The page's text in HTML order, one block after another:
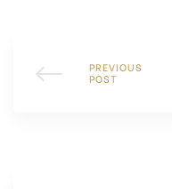
PREVIOUS
POST